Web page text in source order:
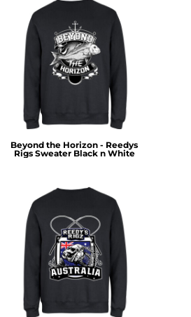
Beyond the Horizon - Reedys
Rigs Sweater Black n White